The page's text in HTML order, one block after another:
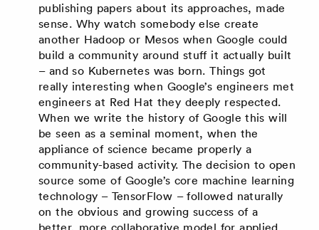
publishing papers about its approaches, made
sense. Why watch somebody else create
another Hadoop or Mesos when Google could
build a community around stuff it actually built
– and so Kubernetes was born. Things got
really interesting when Google’s engineers met
engineers at Red Hat they deeply respected.
When we write the history of Google this will
be seen as a seminal moment, when the
appliance of science became properly a
community-based activity. The decision to open
source some of Google’s core machine learning
technology – TensorFlow – followed naturally
on the obvious and growing success of a
better, more collaborative model for applied